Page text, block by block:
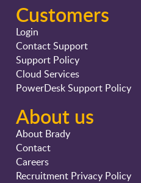
Customers
Login
Contact Support
Support Policy
Cloud Services
PowerDesk Support Policy
About us
About Brady
Contact
Careers
Recruitment Privacy Policy